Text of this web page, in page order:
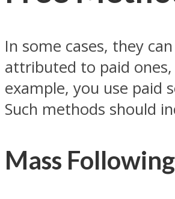
In some cases, they
attributed to paid
example, you use paid
Such methods should
Mass Following